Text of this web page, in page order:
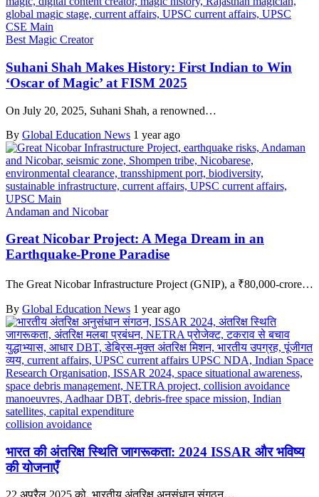
Best Magic Creator
Suhani Shah Makes History: First Indian to Win
‘Oscar of Magic’ at FISM 2025
On July 20, 2025, Suhani Shah, a renowned…
By Global Education News 1 year ago
Andaman and Nicobar
Great Nicobar Project: A Mega Dream in an
Earthquake-Prone Paradise
The Great Nicobar Infrastructure Project (GNIP), a ₹80,000-crore…
By Global Education News 1 year ago
collision avoidance
भारत की अंतरिक्ष स्थिति जागरूकता: 2024 ISSAR और भविष्य
की योजनाएँ